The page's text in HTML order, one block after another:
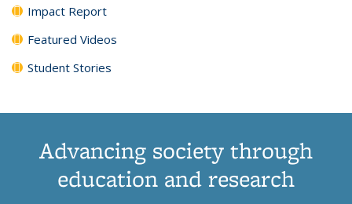
Impact Report
Featured Videos
Student Stories
Advancing society through
education and research